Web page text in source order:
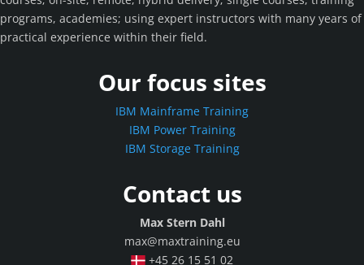
programs, academies; using expert instructors with many years of
practical experience within their field.
Our focus sites
IBM Mainframe Training
IBM Power Training
IBM Storage Training
Contact us
Max Stern Dahl
max@maxtraining.eu
+45 26 15 51 02